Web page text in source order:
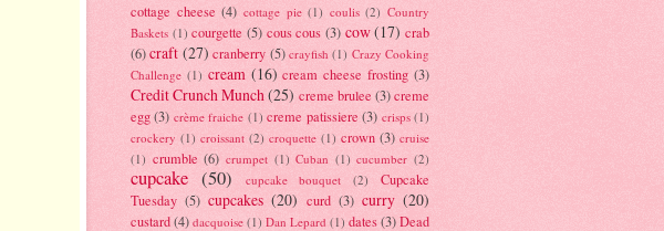
cottage cheese (4) cottage pie (1) coulis (2) Country
Baskets (1) courgette (5) cous cous (3) cow(17) crab
(6) craft (27) cranberry (5) crayfish (1) Crazy Cooking
Challenge (1) cream (16) cream cheese frosting (3)
Credit Crunch Munch(25) creme brulee (3)creme
egg (3) crème fraiche (1) creme patissiere (3) crisps (1)
crockery (1) croissant (2) croquette (1) crown (3) cruise
(1) crumble (6) crumpet (1) Cuban (1) cucumber (2)
cupcake (50) cupcake bouquet (2)
Cupcake
Tuesday (5) cupcakes (20) curd (3) curry (20)
custard(4) dacquoise (1) Dan Lepard (1) dates(3)Dead